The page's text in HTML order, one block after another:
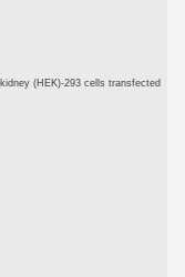
(HEK)-293 cells transfected